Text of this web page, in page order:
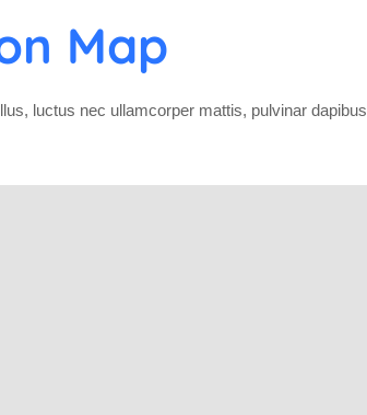
Map
luctus nec ullamcorper mattis, pulvinar dapibus